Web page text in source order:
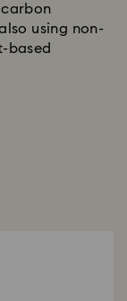
carbon
using non-
based